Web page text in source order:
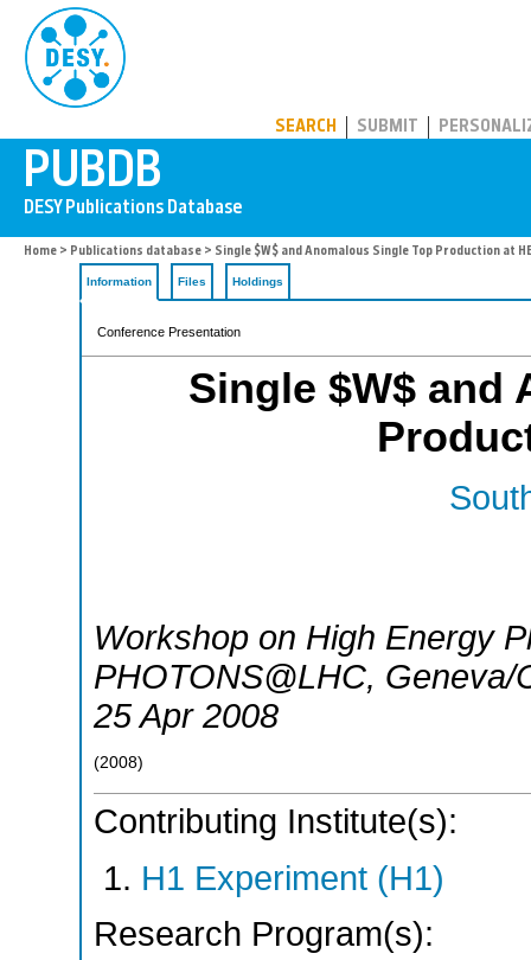
SEARCH SUBMIT
Home > Publications database > Single $W$ and Anomalous Single Top Production at
Information Files Holdings
Conference Presentation
Single $W$ and
Workshop on High Energy
PHOTONS@LHC, Geneva/
25 Apr 2008
(2008)
Contributing Institute(s):
H1 Experiment (H1)
Research Program(s):